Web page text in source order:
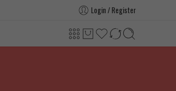
Login / Register